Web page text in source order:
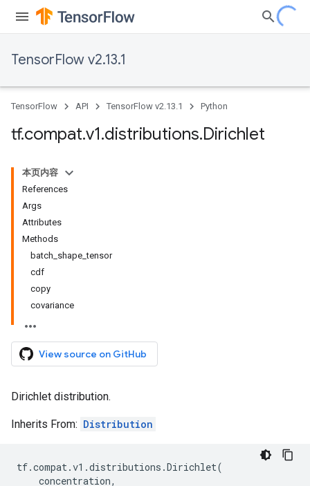
TensorFlow v2.13.1
TensorFlow API TensorFlow v2.13.1 Python
tf.compat.v1.distributions.Dirichlet
本页内容
References
Args
Attributes
Methods
batch_shape_tensor
cdf
copy
covariance
View source on GitHub
Dirichlet distribution.
Inherits From: Distribution
tf.compat.v1 .distributions .Dirichlet(
concentration,